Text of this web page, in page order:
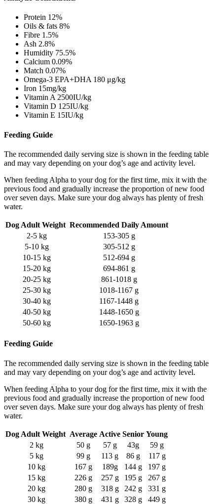
Protein 12%
Oils & fats 8%
Fibre 1.5%
Ash 2.8%
Humidity 75.5%
Calcium 0.09%
Match 0.07%
Omega-3 EPA+DHA 180 μg/kg
Iron 15mg/kg
Vitamin A 2500IU/kg
Vitamin D 125IU/kg
Vitamin E 15IU/kg
Feeding Guide
The recommended daily serving size is shown in the feeding table
and may vary depending on your dog’s age and activity level.
When feeding Alpha to your dog for the first time, mix it with the
previous food and gradually increase the proportion of new food
over seven days. Make sure your dog always has plenty of fresh
water.
Dog Adult Weight Recommended Daily Amount
2-5 kg
153-305 g
5-10 kg
305-512 g
10-15 kg
512-694 g
15-20 kg
694-861 g
20-25 kg
861-1018 g
25-30 kg
1018-1167 g
30-40 kg
1167-1448 g
40-50 kg
1448-1650 g
50-60 kg
1650-1963 g
Feeding Guide
The recommended daily serving size is shown in the feeding table
and may vary depending on your dog’s age and activity level.
When feeding Alpha to your dog for the first time, mix it with the
previous food and gradually increase the proportion of new food
over seven days. Make sure your dog always has plenty of fresh
water.
Dog Adult Weight Average Active Senior Young
2 kg
50 g 57 g 43g
59 g
5 kg
99 g 113 g 86 g
117 g
10 kg
167 g 189g 144 g
197 g
15 kg
226 g 257 g 195 g
267 g
20 kg
280 g 318 g 242 g
331 g
30 kg
380 g 431 g 328 g
449 g